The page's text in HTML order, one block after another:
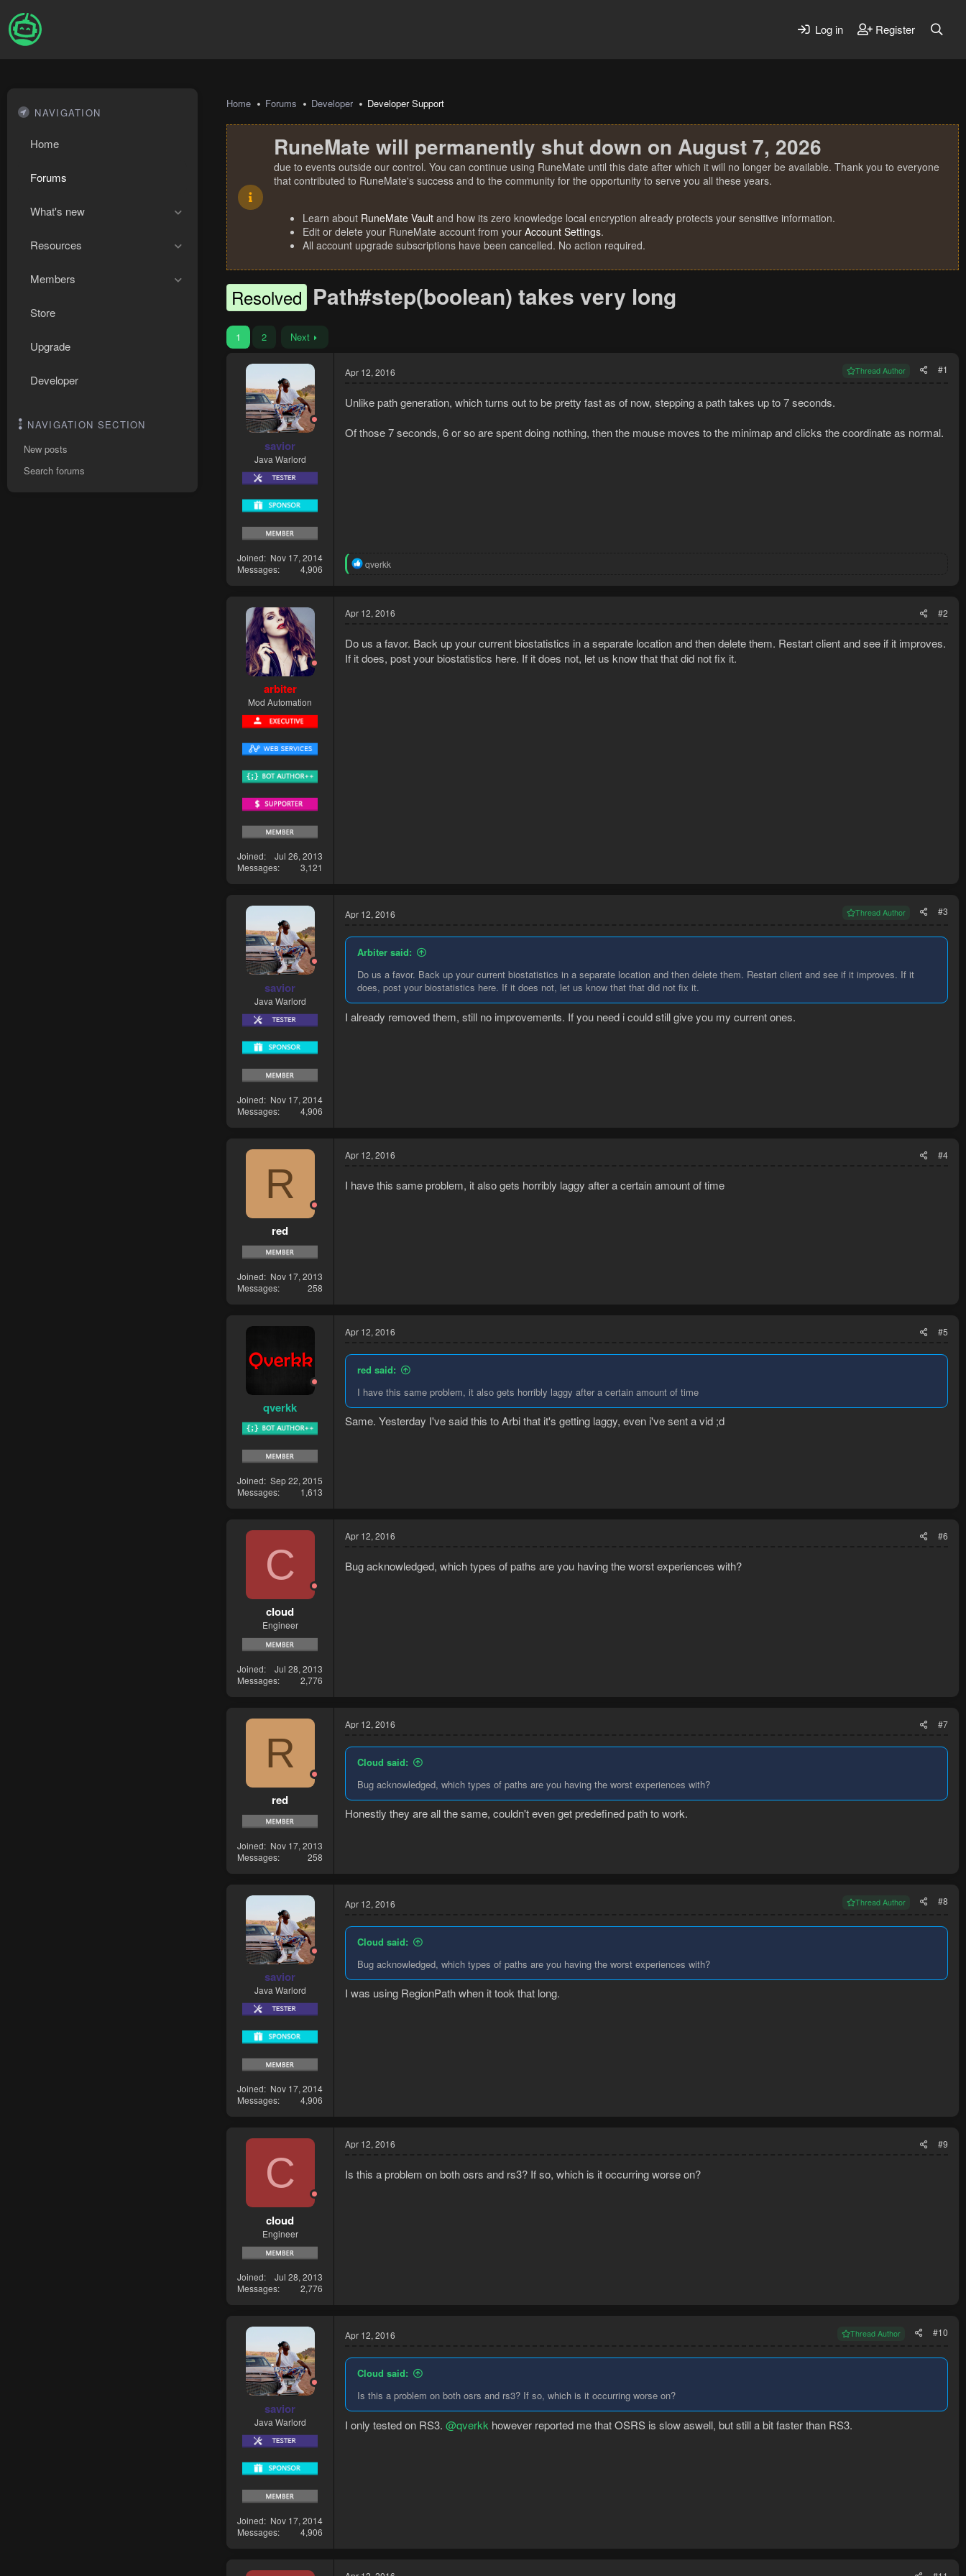
Log in Register
NAVIGATION
Home
Forums
What's new
Resources
Members
Store
Upgrade
Developer
NAVIGATION SECTION
New posts
Search forums
Home Forums Developer Developer Support
RuneMate will permanently shut down on August 7, 2026
due to events outside our control. You can continue using RuneMate until this date after which it will no longer be available. Thank you to everyone
that contributed to RuneMate's success and to the community for the opportunity to serve you all these years.
Learn about RuneMate Vault and how its zero knowledge local encryption already protects your sensitive information.
Edit or delete your RuneMate account from your Account Settings.
All account upgrade subscriptions have been cancelled. No action required.
Resolved Path#step(boolean) takes very long
1 2 Next
savior
Java Warlord
Joined
Nov 17, 2014
Messages
4,906
Apr 12, 2016 Thread Author #1
Unlike path generation, which turns out to be pretty fast as of now, stepping a path takes up to 7 seconds.
Of those 7 seconds, 6 or so are spent doing nothing, then the mouse moves to the minimap and clicks the coordinate as normal.
R
i
n
s
:
qverkk
arbiter
Mod Automation
Joined
Jul 26, 2013
Messages
3,121
Apr 12, 2016 #2
Do us a favor. Back up your current biostatistics in a separate location and then delete them. Restart client and see if it improves.
If it does, post your biostatistics here. If it does not, let us know that that did not fix it.
savior
Java Warlord
Joined
Nov 17, 2014
Messages
4,906
Apr 12, 2016 Thread Author #3
Arbiter said:
Do us a favor. Back up your current biostatistics in a separate location and then delete them. Restart client and see if it improves. If it
does, post your biostatistics here. If it does not, let us know that that did not fix it.
I already removed them, still no improvements. If you need i could still give you my current ones.
R
red
Joined
Nov 17, 2013
Messages
258
Apr 12, 2016 #4
I have this same problem, it also gets horribly laggy after a certain amount of time
qverkk
Joined Sep 22, 2015
Messages
1,613
Apr 12, 2016 #5
red said:
I have this same problem, it also gets horribly laggy after a certain amount of time
Same. Yesterday I've said this to Arbi that it's getting laggy, even i've sent a vid ;d
C
cloud
Engineer
Joined
Jul 28, 2013
Messages
2,776
Apr 12, 2016 #6
Bug acknowledged, which types of paths are you having the worst experiences with?
R
red
Joined
Nov 17, 2013
Messages
258
Apr 12, 2016 #7
Cloud said:
Bug acknowledged, which types of paths are you having the worst experiences with?
Honestly they are all the same, couldn't even get predefined path to work.
savior
Java Warlord
Joined
Nov 17, 2014
Messages
4,906
Apr 12, 2016 Thread Author #8
Cloud said:
Bug acknowledged, which types of paths are you having the worst experiences with?
I was using RegionPath when it took that long.
C
cloud
Engineer
Joined
Jul 28, 2013
Messages
2,776
Apr 12, 2016 #9
Is this a problem on both osrs and rs3? If so, which is it occurring worse on?
savior
Java Warlord
Joined
Nov 17, 2014
Messages
4,906
Apr 12, 2016 Thread Author #10
Cloud said:
Is this a problem on both osrs and rs3? If so, which is it occurring worse on?
I only tested on RS3. @qverkk however reported me that OSRS is slow aswell, but still a bit faster than RS3.